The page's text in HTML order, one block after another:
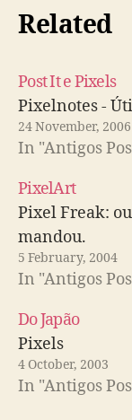
Related
Post It e Pixels
Pixelnotes -
24 November, 2006
In "Antigos
PixelArt
Pixel Freak:
mandou.
5 February, 2004
In "Antigos
Do Japão
Pixels
4 October, 2003
In "Antigos